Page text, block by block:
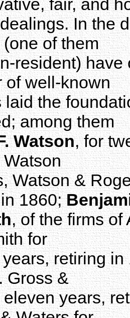
fair, and
In the
of them
resident)
of well-known
laid the
among them
Watson, for
Watson &
1860;
, of the firms of
for
retiring
Gross &
eleven years,